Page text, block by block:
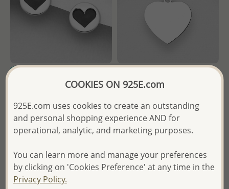
Wholesale 925 Sterling Silver
Decorated With Colored
Enamel
in
- Ships From the Royal Kingdom
of Thailand -
Wholesale 925 Sterling Silver
Wholesale Price:Please Log-
in
- Ships From the Royal Kingdom
of Thailand -
COOKIES ON 925E.com
925E.com uses cookies to create an outstanding
and personal shopping experience AND for
operational, analytic, and marketing purposes.
You can learn more and manage your preferences
by clicking on 'Cookies Preference' at any time in the
Privacy Policy.